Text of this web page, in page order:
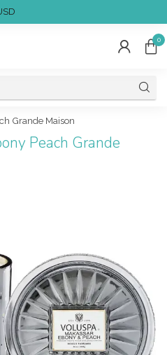
0
Grande Maison
Peach Grande